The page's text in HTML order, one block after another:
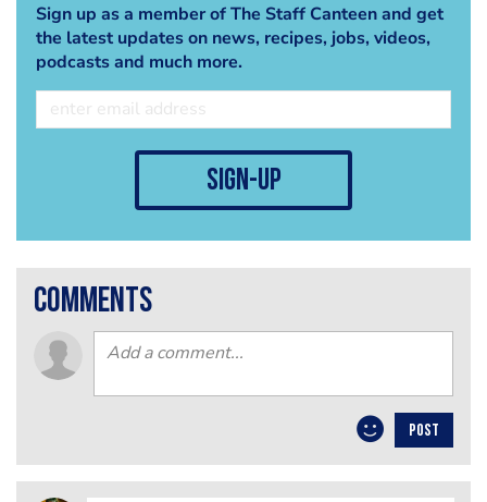
Sign up as a member of The Staff Canteen and get
the latest updates on news, recipes, jobs, videos,
podcasts and much more.
sign-up
comments
POST